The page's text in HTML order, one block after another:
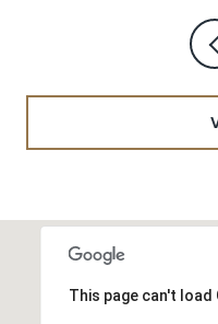
This page can't